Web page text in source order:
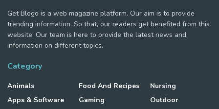
Get Blogo is a web magazine platform. Our aim is to provide
trending information. So that, our readers get benefited from this
website. Our team is here to provide the latest news and
information on different topics.
Category
Animals
Apps & Software
Food And Recipes
Gaming
Nursing
Outdoor